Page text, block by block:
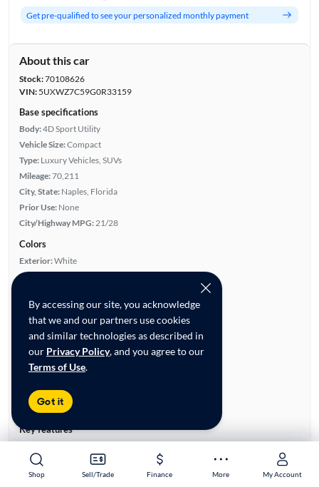
Shop Sell/Trade Finance More My Account
Shop Sell/Trade Finance More My Account
By accessing our site, you acknowledge
that we and our partners use cookies
and similar technologies as described in
our Privacy Policy, and you agree to our
Terms of Use.
Got it
Get pre-qualified to see your personalized monthly payment
About this car
Stock:70108626
VIN:5UXWZ7C59G0R33159
Base specifications
Body:4D Sport Utility
Vehicle Size:Compact
Type: Luxury Vehicles, SUVs
Mileage:70,211
City, State: Naples, Florida
Prior Use: None
City/Highway MPG:21/28
Colors
Exterior:White
Interior:
Engine Size:
2.0L
Engine Type: Gas
Engine Torque:
260/1,450 RPM
Horsepower: 240/5,000 RPM
Drive Train:Rear Wheel Drive
Transmission:Automatic
Key features
Leatherette Seats
Satellite Radio Ready
Rear View Camera
Panoramic Sunroof